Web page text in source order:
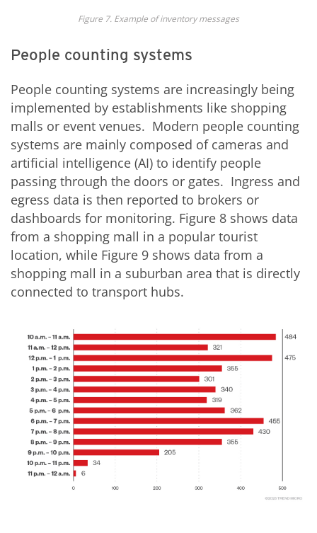
Figure 7. Example of inventory messages
People counting systems
People counting systems are increasingly being
implemented by establishments like shopping
malls or event venues. Modern people counting
systems are mainly composed of cameras and
artificial intelligence (AI) to identify people
passing through the doors or gates. Ingress and
egress data is then reported to brokers or
dashboards for monitoring. Figure 8 shows data
from a shopping mall in a popular tourist
location, while Figure 9 shows data from a
shopping mall in a suburban area that is directly
connected to transport hubs.